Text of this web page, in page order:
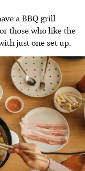
a BBQ grill
those who like the
just one set up.